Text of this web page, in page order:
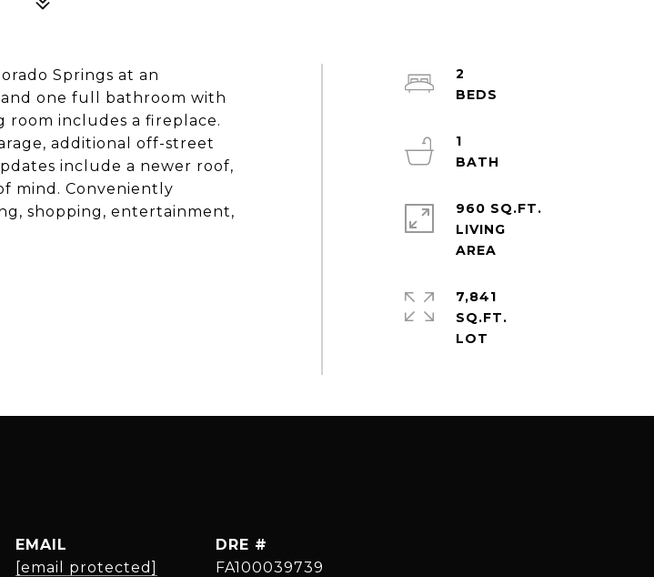
Springs at an
one full bathroom with
room includes a fireplace.
additional off-street
include a newer roof,
mind. Conveniently
shopping, entertainment,
2
1
960 SQ.FT.
LIVING
7,841
SQ.FT.
EMAIL
[email protected]
DRE #
FA100039739